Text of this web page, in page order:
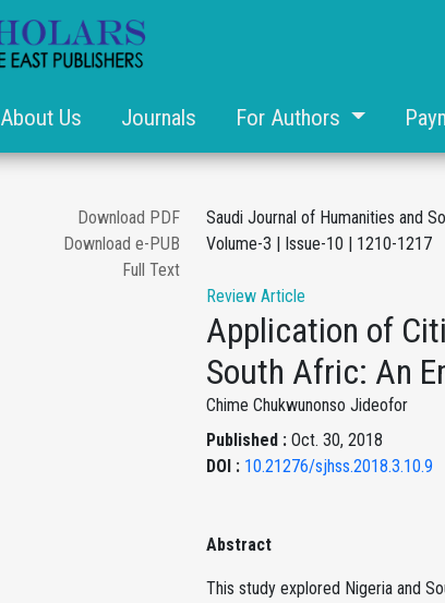
About Us Journals For Authors
Download PDF
Download e-PUB
Full Text
Saudi Journal of Humanities and
Volume-3 | Issue-10 | 1210-1217
Review Article
Application of
South Afric: An
Chime Chukwunonso Jideofor
Published : Oct. 30, 2018
DOI : 10.21276/sjhss.2018.3.10.9
Abstract
This study explored Nigeria and